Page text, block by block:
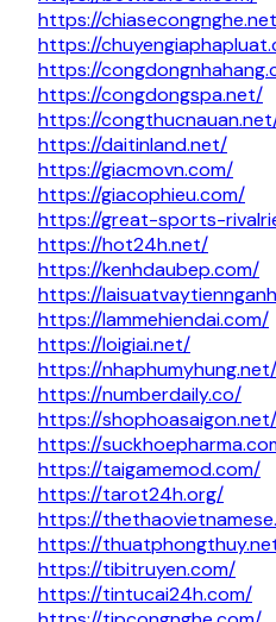
https://
https://
https://
https://congdongspa.net/
https://
https://daitinland.net/
https://giacmovn.com/
https://giacophieu.com/
https://great-sports-
https://hot24h.net/
https://kenhdaubep.com/
https://
https://lammehiendai.com/
https://loigiai.net/
https://nhaphumyhung.net/
https://numberdaily.co/
https://shophoasaigon.net/
https://
https://taigamemod.com/
https://tarot24h.org/
https://
https://
https://tibitruyen.com/
https://tintucai24h.com/